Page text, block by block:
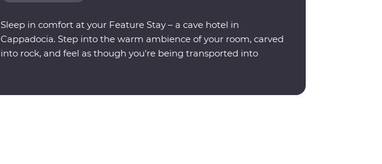
Sleep in comfort at your Feature Stay – a cave hotel in
Cappadocia. Step into the warm ambience of your room, carved
into rock, and feel as though you're being transported into